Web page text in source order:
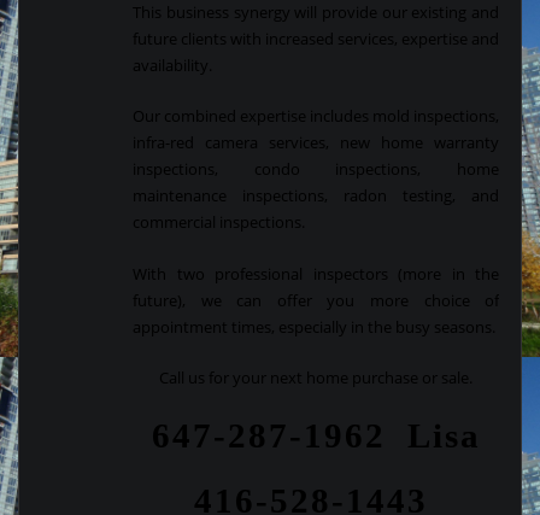
This business synergy will provide our existing and
future clients with increased services, expertise and
availability.
Our combined expertise includes mold inspections,
infra-red camera services, new home warranty
inspections, condo inspections, home
maintenance inspections, radon testing, and
commercial inspections.
With two professional inspectors (more in the
future), we can offer you more choice of
appointment times, especially in the busy seasons.
Call us for your next home purchase or sale.
647-287-1962 Lisa
416-528-1443